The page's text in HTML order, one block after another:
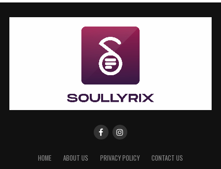
HOME ABOUT US PRIVACY POLICY CONTACT US